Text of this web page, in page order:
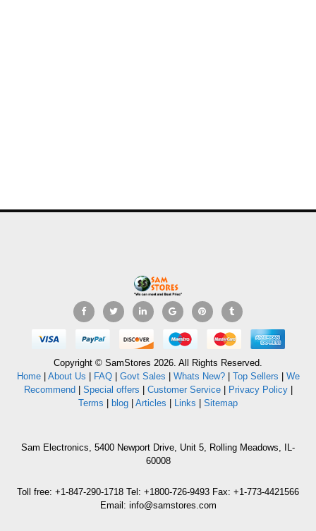
Copyright © SamStores 2026. All Rights Reserved.
Home| About Us FAQ| Govt Sales Whats New?| Top Sellers
We
Recommend
Special offers Customer Service| Privacy Policy|
Terms
blog Articles Links Sitemap
Sam Electronics, 5400 Newport Drive, Unit 5, Rolling Meadows, IL-
60008
Toll free: +1-847-290-1718 Tel: +1800-726-9493 Fax: +1-773-4421566
Email: info@samstores.com